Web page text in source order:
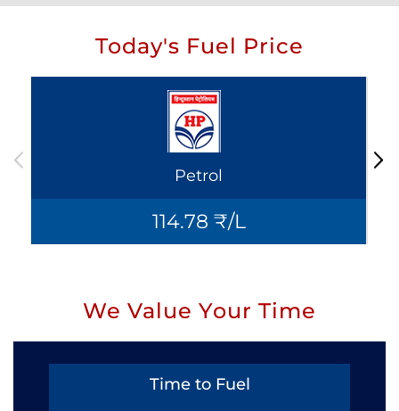
Today's Fuel Price
Petrol
114.78 ₹/L
We Value Your Time
Time to Fuel